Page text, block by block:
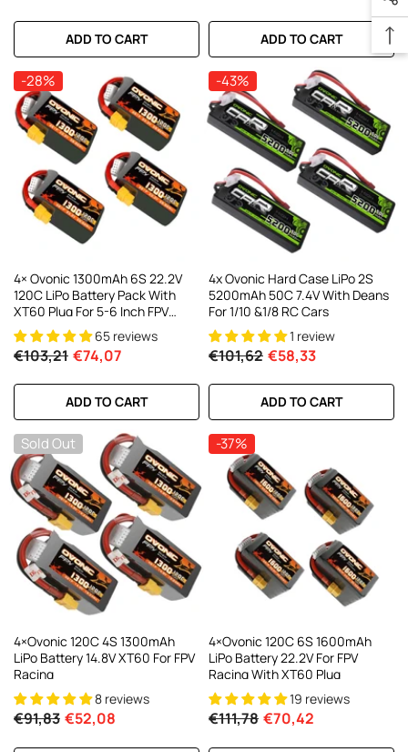
ADD TO CART ADD TO CART
-28%
4× Ovonic 1300mAh 6S 22.2V
120C LiPo Battery Pack With
XT60 Plug For 5-6 Inch FPV
Racing Freestyle65 reviews
€103,21 €74,07
ADD TO CART
-43%
4x Ovonic Hard Case LiPo 2S
5200mAh 50C 7.4V With Deans
For 1/10 &1/8 RC Cars
1 review
€101,62 €58,33
ADD TO CART
Sold Out
4×Ovonic 120C 4S 1300mAh
LiPo Battery 14.8V XT60 For FPV
Racing
8 reviews
€91,83 €52,08
-37%
4×Ovonic 120C 6S 1600mAh
LiPo Battery 22.2V For FPV
Racing With XT60 Plug
19 reviews
€111,78 €70,42